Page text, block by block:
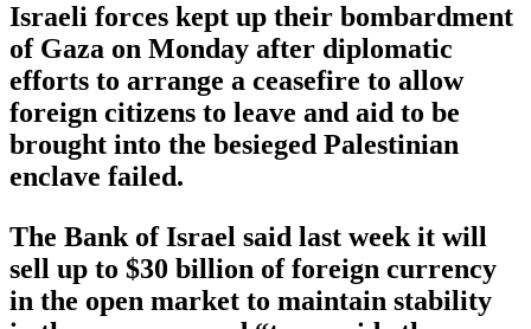
Israeli forces kept up their bombardment
of Gaza on Monday after diplomatic
efforts to arrange a ceasefire to allow
foreign citizens to leave and aid to be
brought into the besieged Palestinian
enclave failed.
The Bank of Israel said last week it will
sell up to $30 billion of foreign currency
in the open market to maintain stability